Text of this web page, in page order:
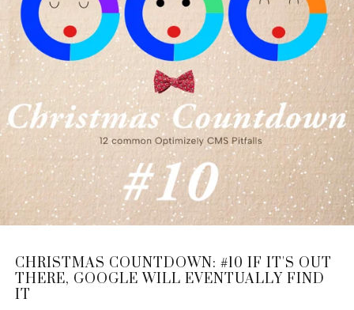
CHRISTMAS COUNTDOWN: #10 IF IT'S OUT
THERE, GOOGLE WILL EVENTUALLY FIND
IT